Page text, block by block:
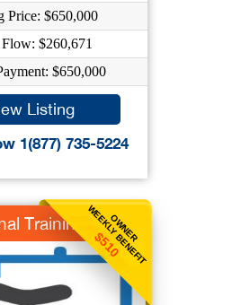
Price: $650,000
$260,671
$650,000
Listing
1(877) 735-5224
OWNER
WEEKLY BENEFIT
$510
Training